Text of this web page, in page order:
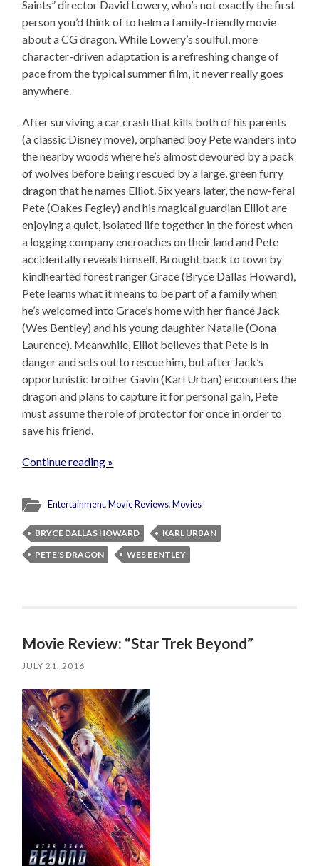
Saints” director David Lowery, who’s not exactly the first
person you’d think of to helm a family-friendly movie
about a CG dragon. While Lowery’s soulful, more
character-driven adaptation is a refreshing change of
pace from the typical summer film, it never really goes
anywhere.
After surviving a car crash that kills both of his parents
(a classic Disney move), orphaned boy Pete wanders into
the nearby woods where he’s almost devoured by a pack
of wolves before being rescued by a large, green furry
dragon that he names Elliot. Six years later, the now-feral
Pete (Oakes Fegley) and his magical guardian Elliot are
enjoying a quiet, isolated life together in the forest when
a logging company encroaches on their land and Pete
accidentally reveals himself. Brought back to town by
kindhearted forest ranger Grace (Bryce Dallas Howard),
Pete learns what it means to be part of a family when
he’s welcomed into Grace’s home with her fiancé Jack
(Wes Bentley) and his young daughter Natalie (Oona
Laurence). Meanwhile, Elliot believes that Pete is in
danger and sets out to rescue him, but after Jack’s
opportunistic brother Gavin (Karl Urban) encounters the
dragon and plans to capture it for personal gain, Pete
must assume the role of protector for once in order to
save his friend.
Continue reading »
Entertainment,Movie Reviews,Movies
BRYCE DALLAS HOWARD
KARL URBAN
PETE'S DRAGON
WES BENTLEY
Movie Review: “Star Trek Beyond”
JULY 21, 2016